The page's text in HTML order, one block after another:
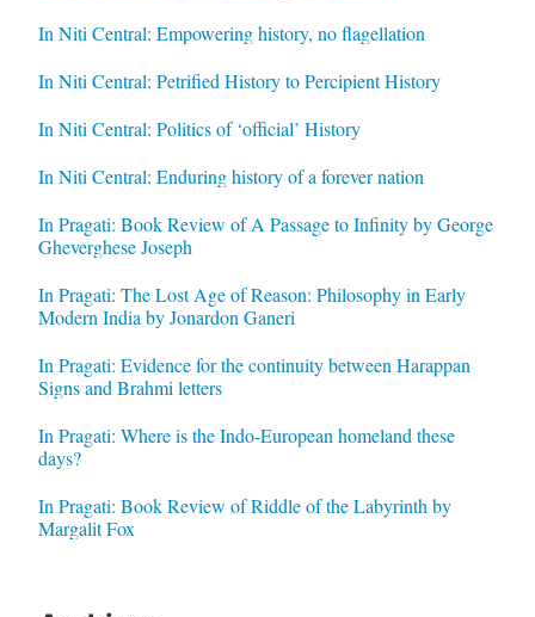
In Niti Central: Empowering history, no flagellation
In Niti Central: Petrified History to Percipient History
In Niti Central: Politics of ‘official’ History
In Niti Central: Enduring history of a forever nation
In Pragati: Book Review of A Passage to Infinity by George
Gheverghese Joseph
In Pragati: The Lost Age of Reason: Philosophy in Early
Modern India by Jonardon Ganeri
In Pragati: Evidence for the continuity between Harappan
Signs and Brahmi letters
In Pragati: Where is the Indo-European homeland these
days?
In Pragati: Book Review of Riddle of the Labyrinth by
Margalit Fox